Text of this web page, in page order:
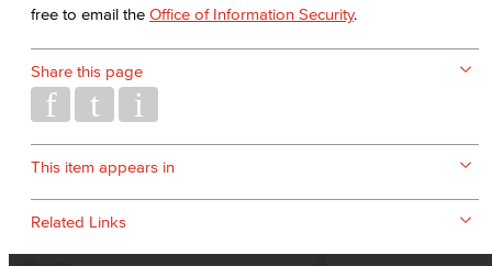
free to email the Office of Information Security.
Share this page
This item appears in
Related Links